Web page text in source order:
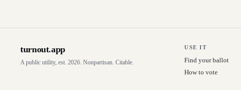
turnout.app
A public utility, est. 2026. Nonpartisan. Citable.
USE IT
Find your ballot
How to vote